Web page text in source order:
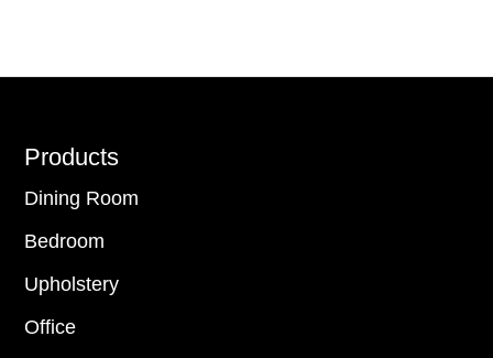
Footer
Products
Dining Room
Bedroom
Upholstery
Office